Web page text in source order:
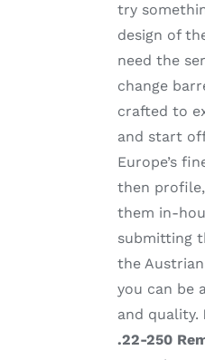
try
design of
need the
change
crafted to
and start
Europe’s
then
them in-
submitting
the
you can be
and quality.
.22-250